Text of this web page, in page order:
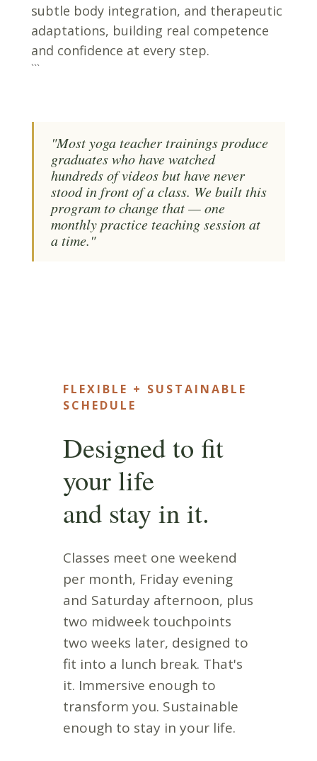
subtle body integration, and therapeutic
adaptations, building real competence
and confidence at every step.
```
"Most yoga teacher trainings produce
graduates who have watched
hundreds of videos but have never
stood in front of a class. We built this
program to change that — one
monthly practice teaching session at
a time."
FLEXIBLE + SUSTAINABLE
SCHEDULE
Designed to fit
your life
and stay in it.
Classes meet one weekend
per month, Friday evening
and Saturday afternoon, plus
two midweek touchpoints
two weeks later, designed to
fit into a lunch break. That's
it. Immersive enough to
transform you. Sustainable
enough to stay in your life.